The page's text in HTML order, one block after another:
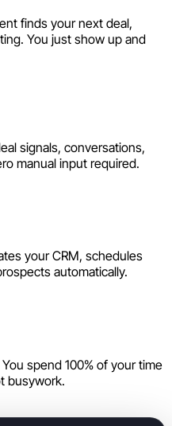
finds your next deal,
You just show up and
signals, conversations,
manual input required.
your CRM, schedules
automatically.
spend 100% of your time
busywork.